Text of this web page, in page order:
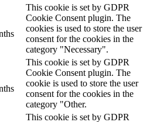
This cookie is set by GDPR
Cookie Consent plugin. The
cookies is used to store the user
consent for the cookies in the
category "Necessary".
This cookie is set by GDPR
Cookie Consent plugin. The
cookie is used to store the user
consent for the cookies in the
category "Other.
This cookie is set by GDPR